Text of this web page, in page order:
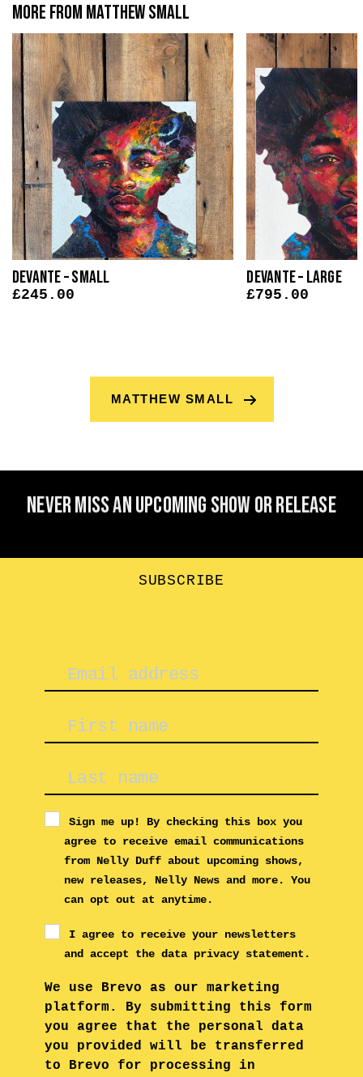
More from Matthew Small
Devante – Small
£245.00
Devante – Large
£795.00
MATTHEW SMALL
Never miss an upcoming show or release
SUBSCRIBE
Sign me up! By checking this box you
agree to receive email communications
from Nelly Duff about upcoming shows,
new releases, Nelly News and more. You
can opt out at anytime.
I agree to receive your newsletters
and accept the data privacy statement.
We use Brevo as our marketing
platform. By submitting this form
you agree that the personal data
you provided will be transferred
to Brevo for processing in